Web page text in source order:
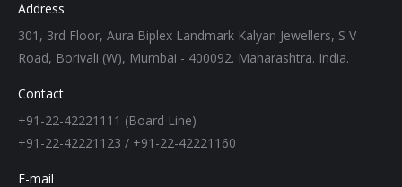
Address
301, 3rd Floor, Aura Biplex Landmark Kalyan Jewellers, S V
Road, Borivali (W), Mumbai - 400092. Maharashtra. India.
Contact
+91-22-42221111 (Board Line)
+91-22-42221123 / +91-22-42221160
E-mail